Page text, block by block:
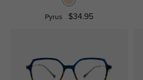
Pyrus $34.95